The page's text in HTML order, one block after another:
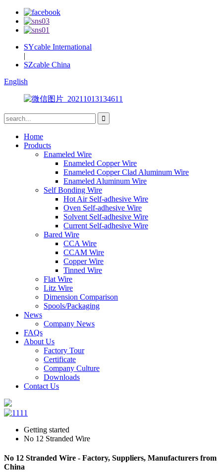
SYcable International
|
SZcable China
English
Home
Products
Enameled Wire
Enameled Copper Wire
Enameled Copper Clad Aluminum Wire
Enameled Aluminum Wire
Self Bonding Wire
Hot Air Self-adhesive Wire
Oven Self-adhesive Wire
Solvent Self-adhesive Wire
Current Self-adhesive Wire
Bared Wire
CCA Wire
CCAM Wire
Copper Wire
Tinned Wire
Flat Wire
Litz Wire
Dimension Comparison
Spools/Packaging
News
Company News
FAQs
About Us
Factory Tour
Certificate
Company Culture
Downloads
Contact Us
Getting started
No 12 Stranded Wire
No 12 Stranded Wire - Factory, Suppliers, Manufacturers from
China